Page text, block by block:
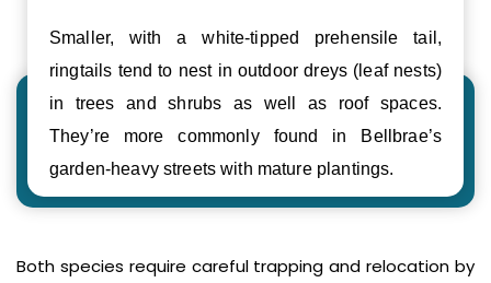
Smaller, with a white-tipped prehensile tail,
ringtails tend to nest in outdoor dreys (leaf nests)
in trees and shrubs as well as roof spaces.
They’re more commonly found in Bellbrae’s
garden-heavy streets with mature plantings.
Both species require careful trapping and relocation by